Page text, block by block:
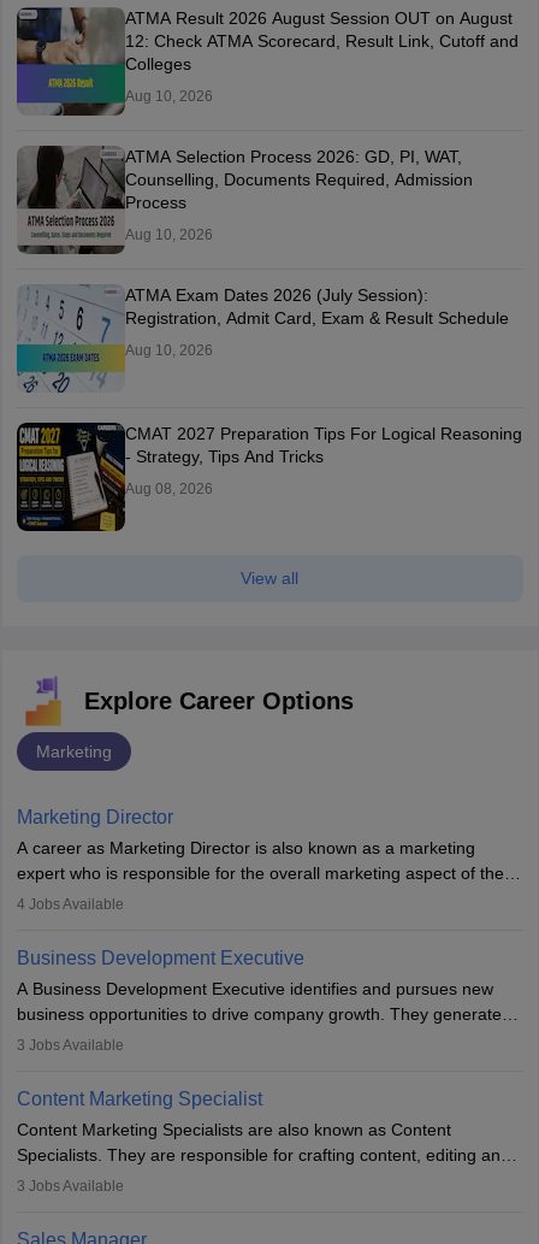
ATMA Result 2026 August Session OUT on August
12: Check ATMA Scorecard, Result Link, Cutoff and
Colleges
Aug 10, 2026
ATMA Selection Process 2026: GD, PI, WAT,
Counselling, Documents Required, Admission
Process
Aug 10, 2026
ATMA Exam Dates 2026 (July Session):
Registration, Admit Card, Exam & Result Schedule
Aug 10, 2026
CMAT 2027 Preparation Tips For Logical Reasoning
- Strategy, Tips And Tricks
Aug 08, 2026
View all
Explore Career Options
Marketing
Marketing Director
A career as Marketing Director is also known as a marketing
expert who is responsible for the overall marketing aspect of the
company. He or she oversees plans and develops the company's
team to plan and develop the marketing and branding strategies
for the company's products or services.
4 Jobs Available
Business Development Executive
A Business Development Executive identifies and pursues new
business opportunities to drive company growth. They generate
leads, build client relationships, develop sales strategies, and
to meet sales targets. With experience, they can advance to
managerial roles, playing a key role in expanding the company’s
market presence and revenue.
3 Jobs Available
Content Marketing Specialist
Content Marketing Specialists are also known as Content
Specialists. They are responsible for crafting content, editing and
developing it to meet the requirements of digital marketing
the overall aims of a digital marketing campaign, content
3 Jobs Available
Sales Manager